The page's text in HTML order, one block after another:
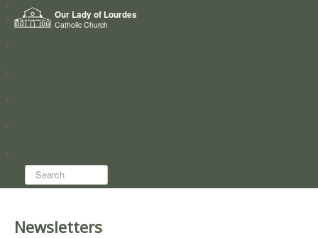
Our Lady of Lourdes
Catholic Church
Home
Who we are
Search...
Newsletters